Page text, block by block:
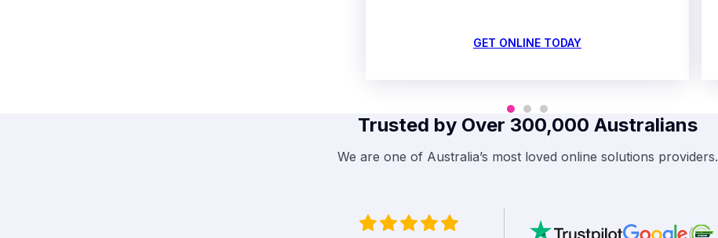
GET ONLINE TODAY
Trusted by Over 300,000 Australians
We are one of Australia’s most loved online solutions providers.